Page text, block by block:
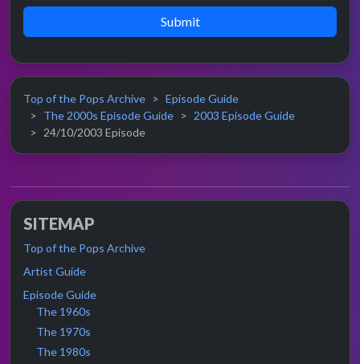
Submit
Top of the Pops Archive
Episode Guide
The 2000s Episode Guide
2003 Episode Guide
24/10/2003 Episode
SITEMAP
Top of the Pops Archive
Artist Guide
Episode Guide
The 1960s
The 1970s
The 1980s